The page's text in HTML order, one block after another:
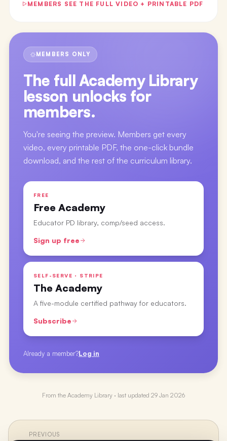
MEMBERS SEE THE FULL VIDEO + PRINTABLE PDF
MEMBERS ONLY
The fullAcademy Library
lesson unlocks for
members.
You're seeing the preview. Members get every
video, every printable PDF, the one-click bundle
download, and the rest of the curriculum library.
FREE
Free Academy
Educator PD library, comp/seed access.
Sign up free
SELF-SERVE · STRIPE
The Academy
A five-module certified pathway for educators.
Subscribe
Already a member?Log in
From the Academy Library · last updated 29 Jan 2026
PREVIOUS